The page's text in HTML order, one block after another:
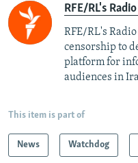
RFE/RL's
RFE/RL's
censorship to
platform for
audiences in
This item is part of
News Watchdog